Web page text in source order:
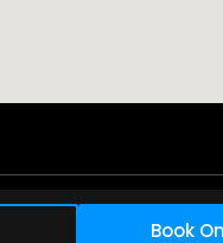
Book
All rights reserved.